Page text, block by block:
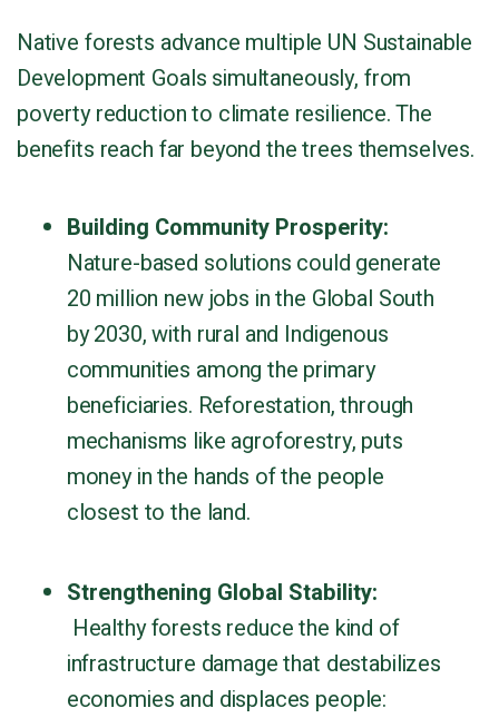
Native forests advance multiple UN Sustainable
Development Goals simultaneously, from
poverty reduction to climate resilience. The
benefits reach far beyond the trees themselves.
Building Community Prosperity:
Nature-based solutions could generate
20 million new jobs in the Global South
by 2030, with rural and Indigenous
communities among the primary
beneficiaries. Reforestation, through
mechanisms like agroforestry, puts
money in the hands of the people
closest to the land.
Strengthening Global Stability:
Healthy forests reduce the kind of
infrastructure damage that destabilizes
economies and displaces people: